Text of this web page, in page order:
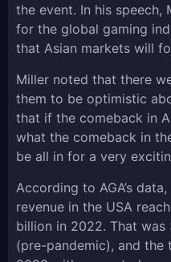
the event. In his speech,
for the global gaming
that Asian markets will
Miller noted that there
them to be optimistic
that if the comeback in
what the comeback in
be all in for a very
According to AGA’s
revenue in the USA
billion in 2022. That was
(pre-pandemic), and the